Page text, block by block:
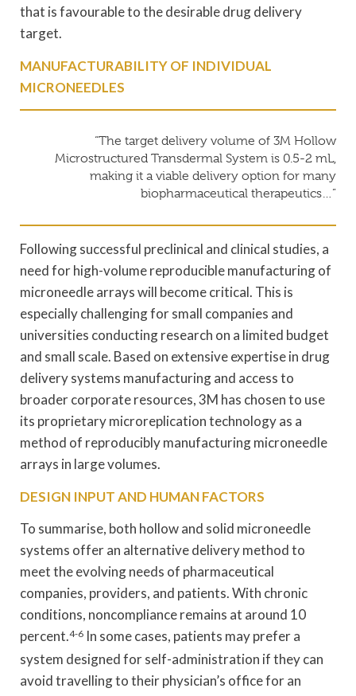
that is favourable to the desirable drug delivery
target.
MANUFACTURABILITY OF INDIVIDUAL
MICRONEEDLES
“The target delivery volume of 3M Hollow
Microstructured Transdermal System is 0.5-2 mL,
making it a viable delivery option for many
biopharmaceutical therapeutics…”
Following successful preclinical and clinical studies, a
need for high-volume reproducible manufacturing of
microneedle arrays will become critical. This is
especially challenging for small companies and
universities conducting research on a limited budget
and small scale. Based on extensive expertise in drug
delivery systems manufacturing and access to
broader corporate resources, 3M has chosen to use
its proprietary microreplication technology as a
method of reproducibly manufacturing microneedle
arrays in large volumes.
DESIGN INPUT AND HUMAN FACTORS
To summarise, both hollow and solid microneedle
systems offer an alternative delivery method to
meet the evolving needs of pharmaceutical
companies, providers, and patients. With chronic
conditions, noncompliance remains at around 10
percent.4-6 In some cases, patients may prefer a
system designed for self-administration if they can
avoid travelling to their physician’s office for an